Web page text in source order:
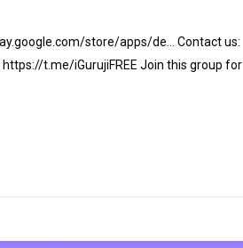
store/apps/de… Contact us:
t.me/iGurujiFREE Join this group for